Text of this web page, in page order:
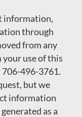
information,
through
from any
use of this
706-496-3761.
but we
information
as a